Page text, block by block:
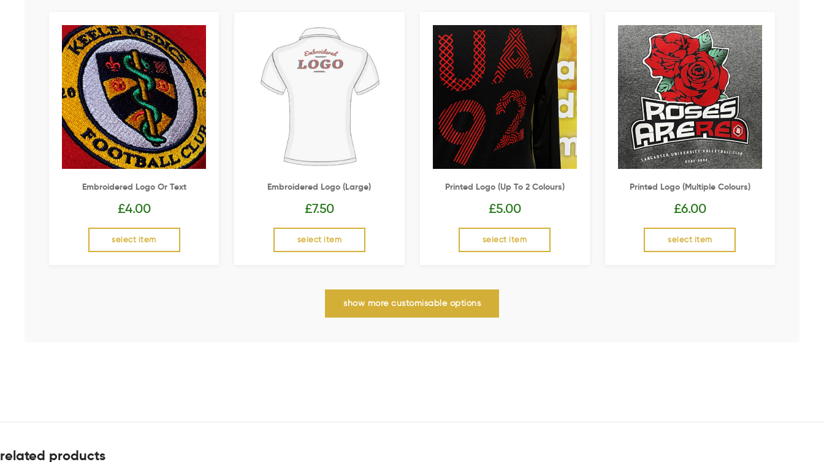
Embroidered Logo Or Text
£4.00
select item
Embroidered Logo (Large)
£7.50
select item
Printed Logo (up To 2 Colours)
£5.00
select item
Printed Logo (multiple Colours)
£6.00
select item
show more customisable options
related products